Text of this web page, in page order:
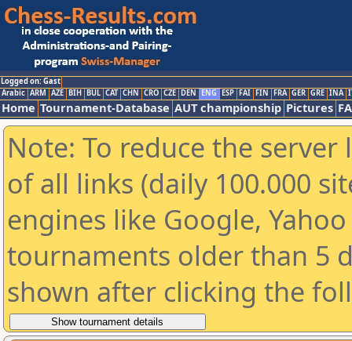
Logged on: Gast
Arabic ARM AZE BIH BUL CAT CHN CRO CZE DEN ENG ESP FAI FIN FRA GER GRE INA
Home Tournament-Database AUT championship Pictures
Note: To reduce the
of all links (daily 100.000
engines like Google,
tournaments older than 5
shown after clicking the